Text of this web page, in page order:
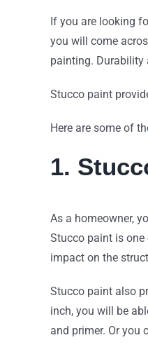
If you are looking
you will come
painting. Durability
Stucco paint
Here are some of
1.
As a homeowner,
Stucco paint is
impact on the
Stucco paint also
inch, you will be
and primer. Or you